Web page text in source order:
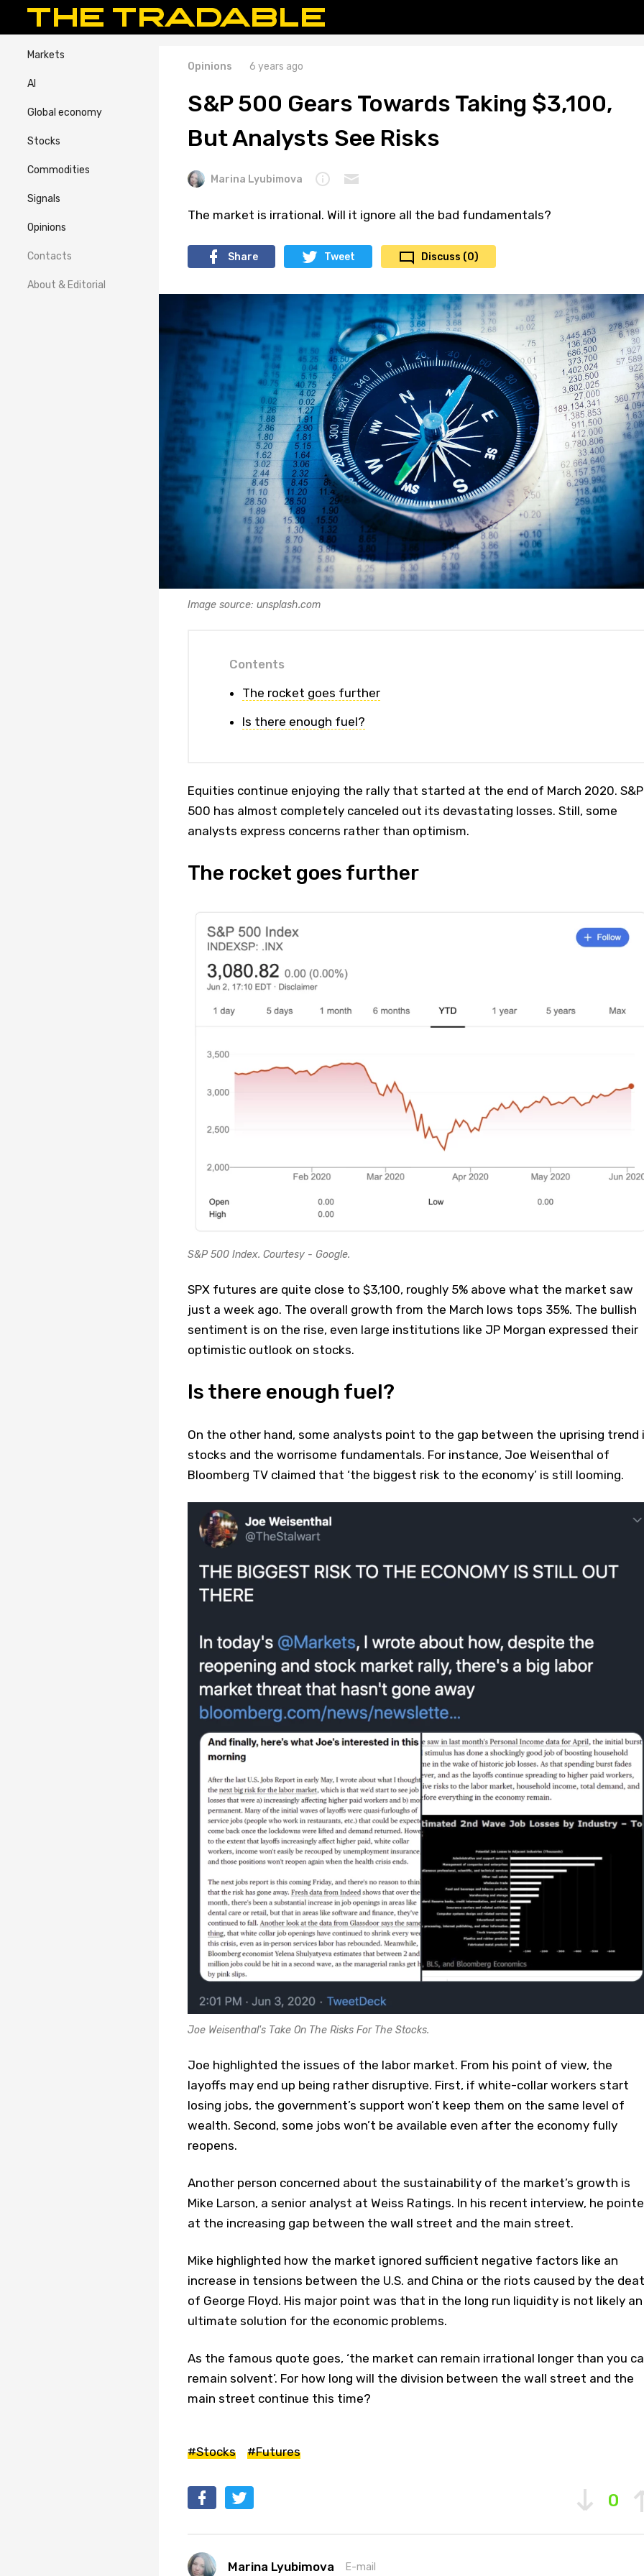
Markets
AI
Global economy
Stocks
Commodities
Signals
Opinions
Contacts
About & Editorial
Opinions 6 years ago
S&P 500 Gears Towards Taking $3,100,
But Analysts See Risks
Marina Lyubimova
The market is irrational. Will it ignore all the bad fundamentals?
Share Tweet Discuss (0)
Image source: unsplash.com
Contents
The rocket goes further
Is there enough fuel?
Equities continue enjoying the rally that started at the end of March 2020. S&P
500 has almost completely canceled out its devastating losses. Still, some
analysts express concerns rather than optimism.
The rocket goes further
S&P 500 Index. Courtesy - Google.
SPX futures are quite close to $3,100, roughly 5% above what the market saw
just a week ago. The overall growth from the March lows tops 35%. The bullish
sentiment is on the rise, even large institutions like JP Morgan expressed their
optimistic outlook on stocks.
Is there enough fuel?
On the other hand, some analysts point to the gap between the uprising trend
stocks and the worrisome fundamentals. For instance, Joe Weisenthal of
Bloomberg TV claimed that ‘the biggest risk to the economy’ is still looming.
Joe Weisenthal's Take On The Risks For The Stocks.
Joe highlighted the issues of the labor market. From his point of view, the
layoffs may end up being rather disruptive. First, if white-collar workers start
losing jobs, the government’s support won’t keep them on the same level of
wealth. Second, some jobs won’t be available even after the economy fully
reopens.
Another person concerned about the sustainability of the market’s growth is
Mike Larson, a senior analyst at Weiss Ratings. In his recent interview, he
at the increasing gap between the wall street and the main street.
Mike highlighted how the market ignored sufficient negative factors like an
increase in tensions between the U.S. and China or the riots caused by the
of George Floyd. His major point was that in the long run liquidity is not likely an
ultimate solution for the economic problems.
As the famous quote goes, ‘the market can remain irrational longer than you
remain solvent’. For how long will the division between the wall street and the
main street continue this time?
#Stocks #Futures
0
Marina Lyubimova E-mail